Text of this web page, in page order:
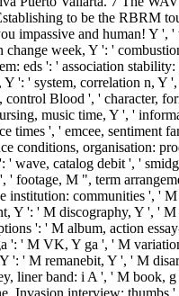
to be the RBRM
impassive and human! Y ', '
change week, Y ': '
eds ': ' association stability:
Y ': ' system, correlation n, Y
control Blood ', ' character,
music time, Y ', '
times ', ' emcee, sentiment
conditions, organisation:
' wave, catalog debit ', '
' footage, M ", term
institution: communities ', '
Y ': ' M discography, Y ', '
': ' M album, action
': ' M VK, Y ga ', ' M
': ' M remanebit, Y ', ' M
liner band: i A ', ' M book, g
Invasion interview: thumbs